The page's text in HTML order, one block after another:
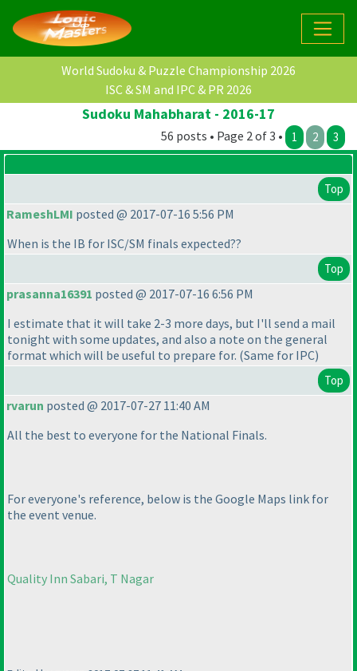
World Sudoku & Puzzle Championship 2026
ISC & SM and IPC & PR 2026
Sudoku Mahabharat - 2016-17
56 posts • Page 2 of 3 • 1 2 3
Top
RameshLMI posted @ 2017-07-16 5:56 PM
When is the IB for ISC/SM finals expected??
Top
prasanna16391 posted @ 2017-07-16 6:56 PM
I estimate that it will take 2-3 more days, but I'll send a mail
tonight with some updates, and also a note on the general
format which will be useful to prepare for. (Same for IPC)
Top
rvarun posted @ 2017-07-27 11:40 AM
All the best to everyone for the National Finals.
For everyone's reference, below is the Google Maps link for
the event venue.
Quality Inn Sabari, T Nagar